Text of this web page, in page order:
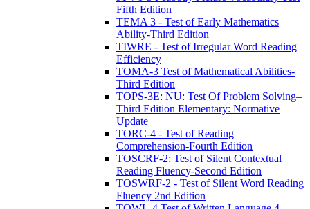
Fifth Edition
TEMA 3 - Test of Early Mathematics
Ability-Third Edition
TIWRE - Test of Irregular Word Reading
Efficiency
TOMA-3 Test of Mathematical Abilities-
Third Edition
TOPS-3E: NU: Test Of Problem Solving–
Third Edition Elementary: Normative
Update
TORC-4 - Test of Reading
Comprehension-Fourth Edition
TOSCRF-2: Test of Silent Contextual
Reading Fluency-Second Edition
TOSWRF-2 - Test of Silent Word Reading
Fluency 2nd Edition